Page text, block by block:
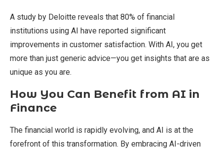
A study by Deloitte reveals that 80% of financial
institutions using AI have reported significant
improvements in customer satisfaction. With AI, you get
more than just generic advice—you get insights that are as
unique as you are.
How You Can Benefit from AI in
Finance
The financial world is rapidly evolving, and AI is at the
forefront of this transformation. By embracing AI-driven